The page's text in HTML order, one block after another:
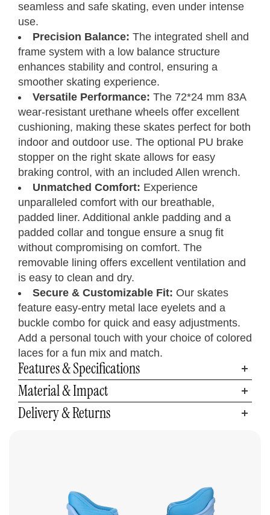
seamless and safe skating, even under intense
use.
Precision Balance: The integrated shell and
frame system with a low balance structure
enhances stability and control, ensuring a
smoother skating experience.
Versatile Performance: The 72*24 mm 83A
wear-resistant urethane wheels offer excellent
cushioning, making these skates perfect for both
indoor and outdoor use. The optional PU brake
stopper on the right skate allows for easy
braking control, with an included Allen wrench.
Unmatched Comfort: Experience
unparalleled comfort with our breathable,
padded liner. Additional ankle padding and a
padded collar and tongue ensure a snug fit
without compromising on comfort. The
removable lining offers excellent ventilation and
is easy to clean and dry.
Secure & Customizable Fit: Our skates
feature easy-entry metal lace eyelets and a
buckle combo for quick and easy adjustments.
Add a personal touch with your choice of colored
laces for a fun mix and match.
Features & Specifications
Material & Impact
Delivery & Returns
Inline SkatesSize Chart
Measure your foot size
Step 02 Find your C7 Skates size
Foot
Inches
9.3
9.5
9.8
10.2
10.6
11.2
11.6
Women’s
U.S.
6
7
8
9
10
11
12
13
Men’s
U.S.
5
6
7
9
10
11
12
4
5
6
7
8
9
10
11
23.5
24
25
26
28
28.5
29.5
37
38
39.5
41
43.5
44.5
46
Women’s 6
Women’s 7
Women’s 9
Women’s 11
Women’s 12
Women’s 13